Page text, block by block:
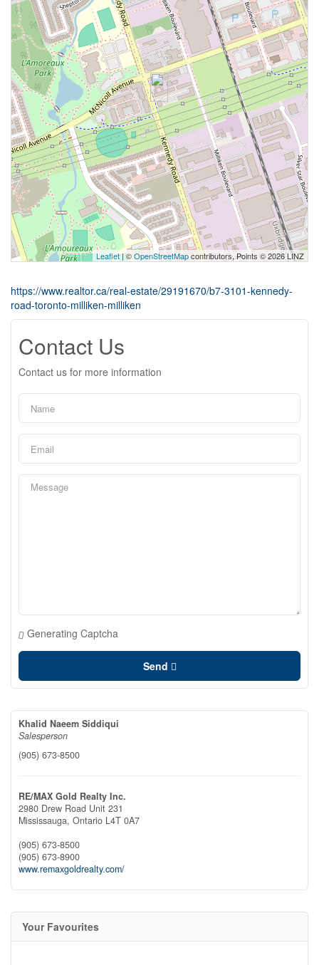
Leaflet| ©OpenStreetMapcontributors, Points © 2026 LINZ
https://www.realtor.ca/real-estate/29191670/b7-3101-kennedy-
road-toronto-milliken-milliken
Contact Us
Contact us for more information
Generating Captcha
Send
Khalid Naeem Siddiqui
Salesperson
(905) 673-8500
RE/MAX Gold Realty Inc.
2980 Drew Road Unit 231
Mississauga, Ontario L4T 0A7
(905) 673-8500
(905) 673-8900
www.remaxgoldrealty.com/
Your Favourites